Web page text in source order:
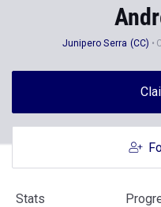
Junipero Serra (CC)
Stats